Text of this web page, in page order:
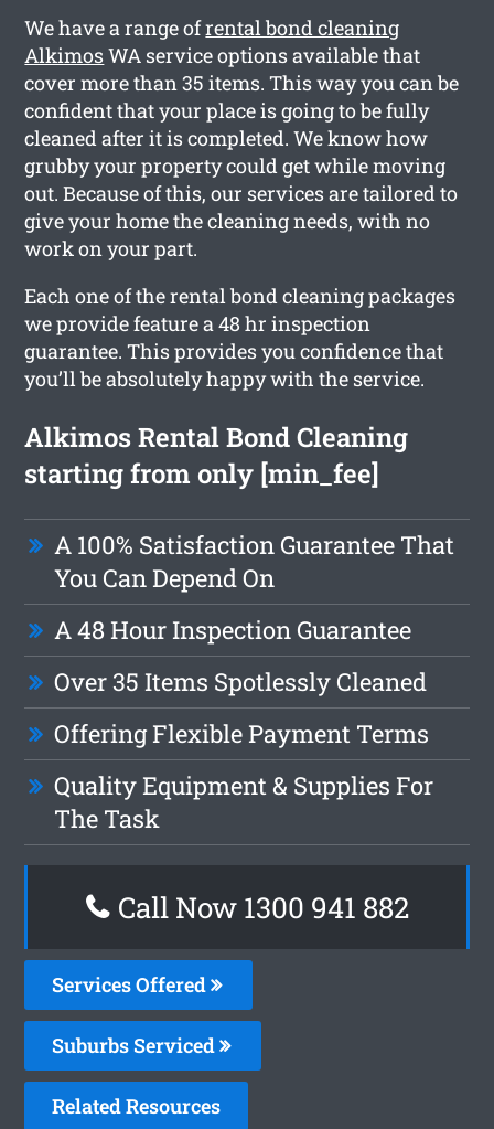
We have a range ofrental bond cleaning
AlkimosWA service options available that
cover more than 35 items. This way you can be
confident that your place is going to be fully
cleaned after it is completed. We know how
grubby your property could get while moving
out. Because of this, our services are tailored to
give your home the cleaning needs, with no
work on your part.
Each one of the rental bond cleaning packages
we provide feature a 48 hr inspection
guarantee. This provides you confidence that
you’ll be absolutely happy with the service.
Alkimos Rental Bond Cleaning
starting from only [min_fee]
A 100% Satisfaction Guarantee That
You Can Depend On
A 48 Hour Inspection Guarantee
Over 35 Items Spotlessly Cleaned
Offering Flexible Payment Terms
Quality Equipment & Supplies For
The Task
Call Now 1300 941 882
Services Offered
Suburbs Serviced
Related Resources